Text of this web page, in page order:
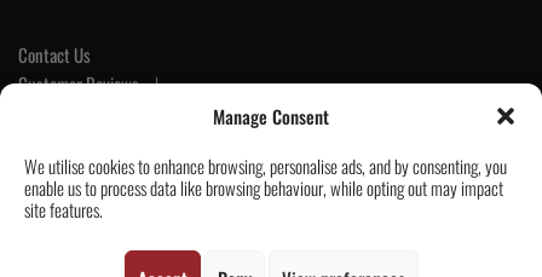
Manage Consent
We utilise cookies to enhance browsing, personalise ads, and by consenting, you
enable us to process data like browsing behaviour, while opting out may impact
site features.
Contact Us
Customer Reviews |
Help & Delivery Info
GPSR compliance